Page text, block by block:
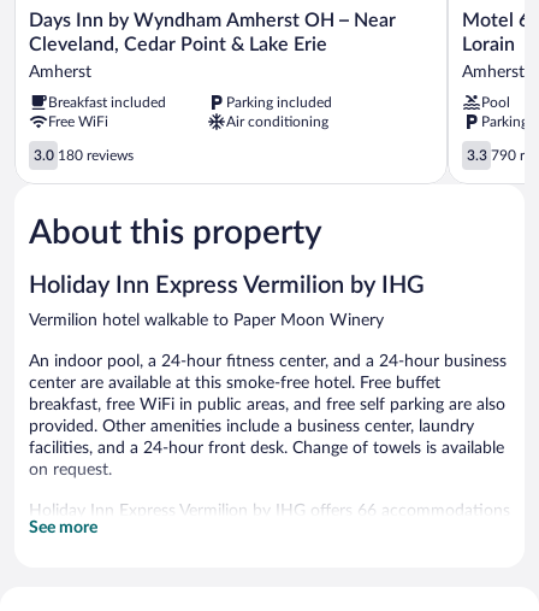
Days
Inn
Wyndham
Amherst
OH
–
Near
Point
Lake
Erie
Amherst
Days Inn by Wyndham Amherst OH – Near
Cleveland, Cedar Point & Lake Erie
Amherst
Breakfast included
Parking included
Free WiFi
Air conditioning
3.0
out
5,
180
3.0 180 reviews
Motel
6
Amherst,
OH
-
Cleveland
West
-
Motel 6
Lorain
Amherst
Pool
Parking
3.3
out
3.3 790
About this property
Holiday Inn Express Vermilion by IHG
Vermilion hotel walkable to Paper Moon Winery
An indoor pool, a 24-hour fitness center, and a 24-hour business
center are available at this smoke-free hotel. Free buffet
breakfast, free WiFi in public areas, and free self parking are also
provided. Other amenities include a business center, laundry
facilities, and a 24-hour front desk. Change of towels is available
on request.
Holiday Inn Express Vermilion by IHG offers 66 accommodations
with safes and coffee/tea makers. 40-inch LED televisions come
See more